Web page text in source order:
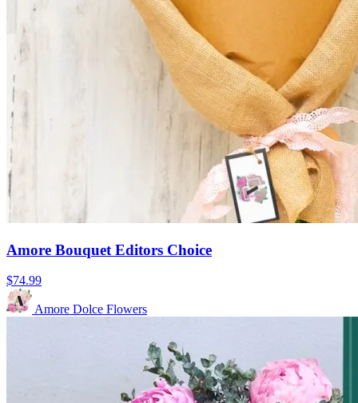
Amore Bouquet Editors Choice
$74.99
Amore Dolce Flowers